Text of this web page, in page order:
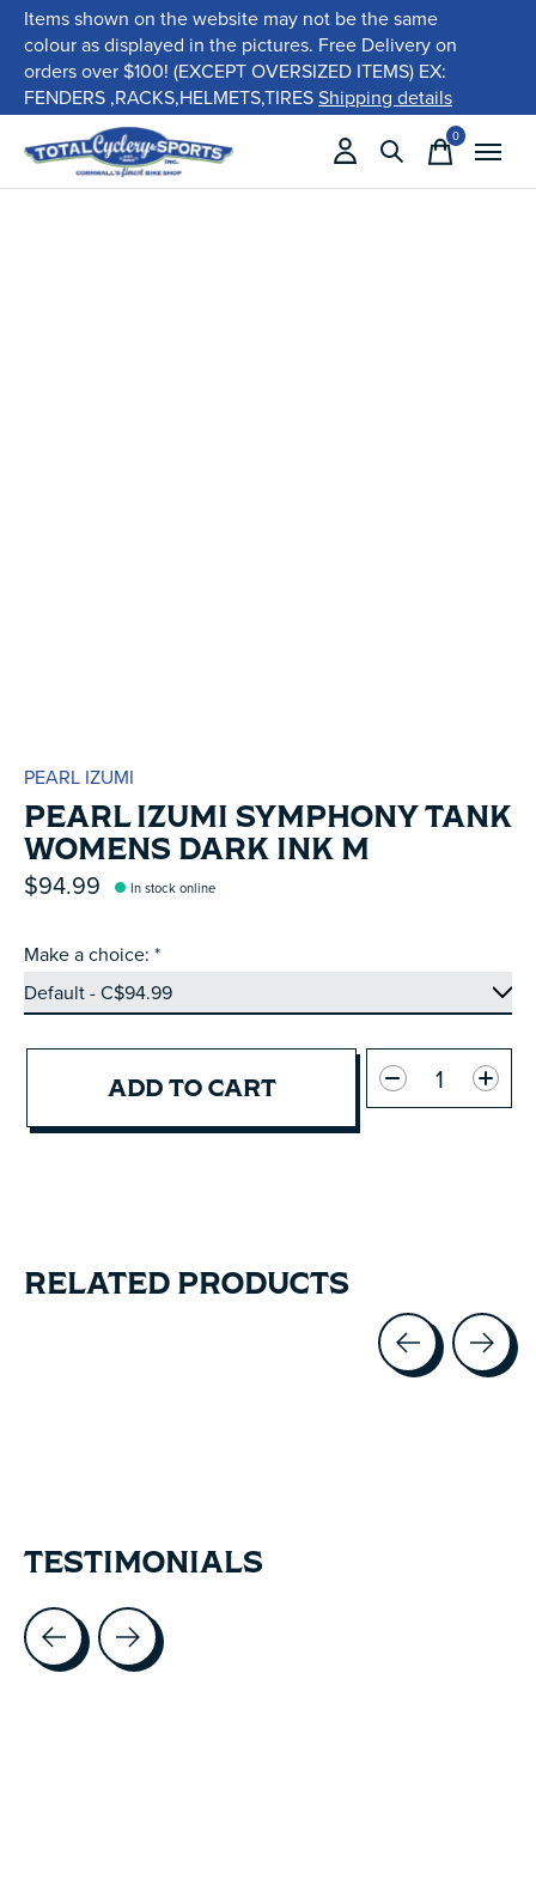
Items shown on the website may not be the same
colour as displayed in the pictures. Free Delivery on
orders over $100! (EXCEPT OVERSIZED ITEMS) EX:
FENDERS ,RACKS,HELMETS,TIRESShipping details
0items
PEARL IZUMI
PEARL IZUMI SYMPHONY TANK
WOMENS DARK INK M
$94.99 In stock online
Make a choice: *
ADD TO CART
Quantity:
RELATED PRODUCTS
TESTIMONIALS
Testimonial items